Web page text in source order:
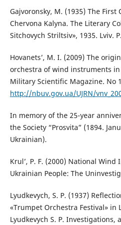
Gajvoronsky, M. (1935) The First
Chervona Kalyna. The Literary
Sitchovych Striltsiv», 1935. Lviv.
Hovanets’, M. I. (2009) The
orchestra of wind instruments
Military Scientific Magazine. No
http://nbuv.gov.ua/UJRN/
In memory of the 25-year
the Society “Prosvita” (1894.
Ukrainian).
Krul’, P. F. (2000) National
Ukrainian People: The
Lyudkevych, S. P. (1937)
«Trumpet Orchestra Festival» in
Lyudkevych S. P. Investigations,